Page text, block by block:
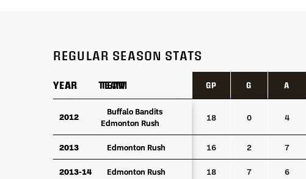
REGULAR SEASON STATS
YEAR TEAM GP G A
TEAM
2012
Buffalo Bandits
Edmonton Rush
18 0 4
2013 Edmonton Rush 16 2 7
2013-14 Edmonton Rush 18 7 6
YEAR TEAM
2012
Buffalo Bandits
Edmonton Rush
2013 Edmonton Rush
2013-14 Edmonton Rush